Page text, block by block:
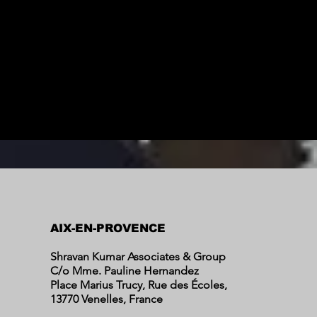
AIX-EN-PROVENCE
Shravan Kumar Associates & Group
C/o Mme. Pauline Hernandez
Place Marius Trucy, Rue des Écoles,
13770 Venelles, France